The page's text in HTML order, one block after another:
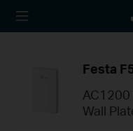
Festa
AC1200
Wall